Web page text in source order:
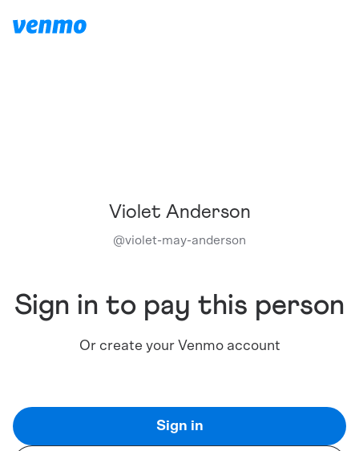
Violet Anderson
@violet-may-anderson
Sign in to pay this person
Or create your Venmo account
Sign in